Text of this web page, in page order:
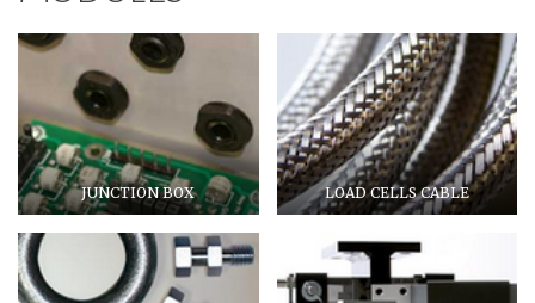
JUNCTION BOX LOAD CELLS CABLE